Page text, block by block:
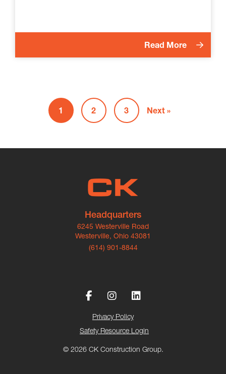
Read More
1 2 3 Next »
Headquarters
6245 Westerville Road
Westerville, Ohio 43081
(614) 901-8844
© 2026 CK Construction Group.
Privacy Policy
Safety Resource Login